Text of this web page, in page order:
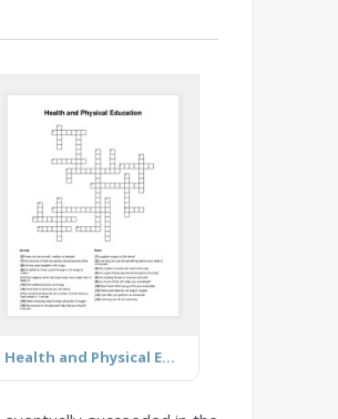
Health and Physical Education